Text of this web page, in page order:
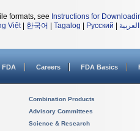
formats, see Instructions for
Việt| 한국어 Tagalog Русский العربية
Careers FDA Basics
Combination Products
Advisory Committees
Science & Research